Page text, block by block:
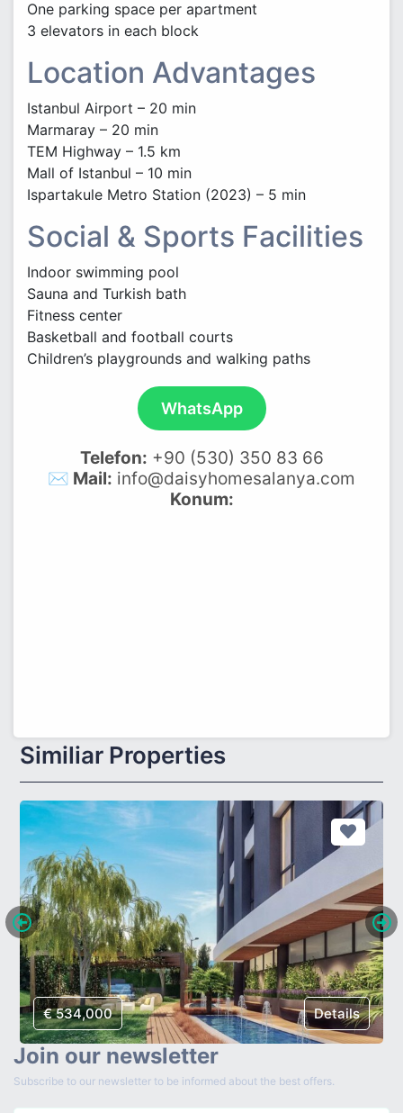
One parking space per apartment
3 elevators in each block
Location Advantages
Istanbul Airport – 20 min
Marmaray – 20 min
TEM Highway – 1.5 km
Mall of Istanbul – 10 min
Ispartakule Metro Station (2023) – 5 min
Social & Sports Facilities
Indoor swimming pool
Sauna and Turkish bath
Fitness center
Basketball and football courts
Children’s playgrounds and walking paths
WhatsApp
Telefon: +90 (530) 350 83 66
✉️ Mail: info@daisyhomesalanya.com
Konum:
Similiar Properties
€ 534,000 Details
Join our newsletter
Subscribe to our newsletter to be informed about the best offers.